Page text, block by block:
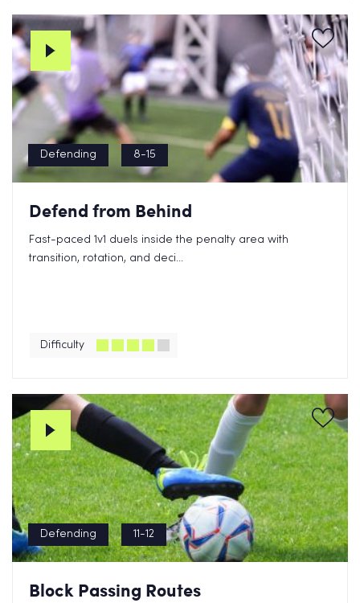
Defending 8-15
Defend from Behind
Fast-paced 1v1 duels inside the penalty area with
transition, rotation, and deci...
Difficulty
Defending 11-12
Block Passing Routes